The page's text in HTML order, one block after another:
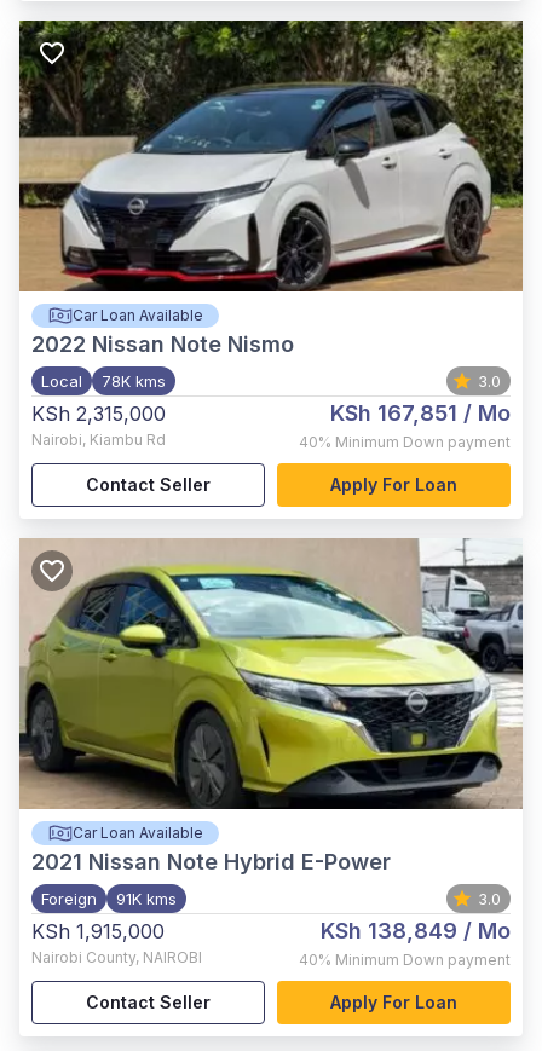
Car Loan Available
2022 Nissan Note Nismo
Local 78K kms 3.0
KSh 2,315,000
Nairobi, Kiambu Rd
KSh 167,851 / Mo
40% Minimum Down payment
Contact Seller Apply For Loan
Car Loan Available
2021 Nissan Note Hybrid E-Power
Foreign 91K kms 3.0
KSh 1,915,000
Nairobi County, NAIROBI
KSh 138,849 / Mo
40% Minimum Down payment
Contact Seller Apply For Loan